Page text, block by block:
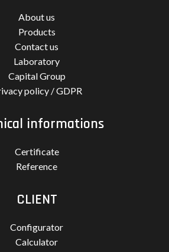
About us
Products
Contact us
Laboratory
Capital Group
policy / GDPR
informations
Certificate
Reference
CLIENT
Configurator
Calculator